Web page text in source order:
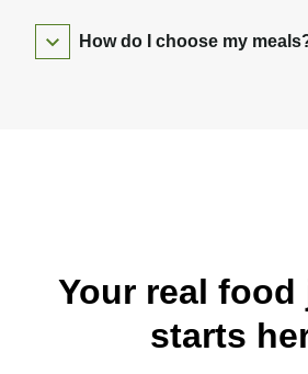
How do I choose my
Your real food
starts